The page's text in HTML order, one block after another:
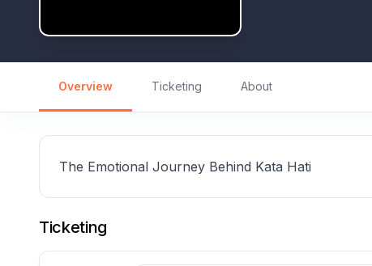
Overview Ticketing About
The Emotional Journey Behind Kata Hati
Ticketing